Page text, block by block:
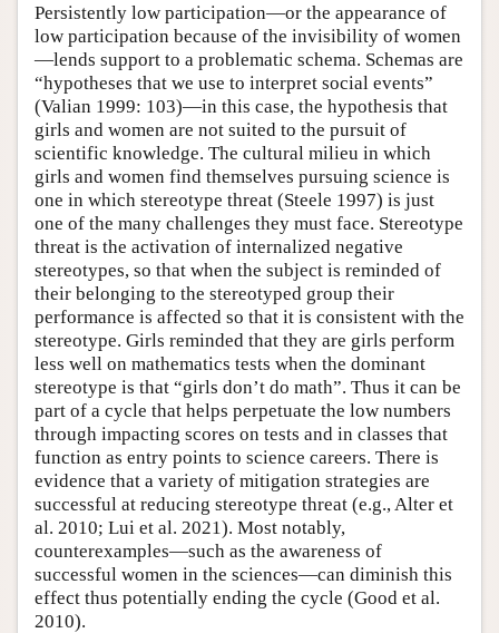
Persistently low participation—or the appearance of
low participation because of the invisibility of women
—lends support to a problematic schema. Schemas are
“hypotheses that we use to interpret social events”
(Valian 1999: 103)—in this case, the hypothesis that
girls and women are not suited to the pursuit of
scientific knowledge. The cultural milieu in which
girls and women find themselves pursuing science is
one in which stereotype threat (Steele 1997) is just
one of the many challenges they must face. Stereotype
threat is the activation of internalized negative
stereotypes, so that when the subject is reminded of
their belonging to the stereotyped group their
performance is affected so that it is consistent with the
stereotype. Girls reminded that they are girls perform
less well on mathematics tests when the dominant
stereotype is that “girls don’t do math”. Thus it can be
part of a cycle that helps perpetuate the low numbers
through impacting scores on tests and in classes that
function as entry points to science careers. There is
evidence that a variety of mitigation strategies are
successful at reducing stereotype threat (e.g., Alter et
al. 2010; Lui et al. 2021). Most notably,
counterexamples—such as the awareness of
successful women in the sciences—can diminish this
effect thus potentially ending the cycle (Good et al.
2010).